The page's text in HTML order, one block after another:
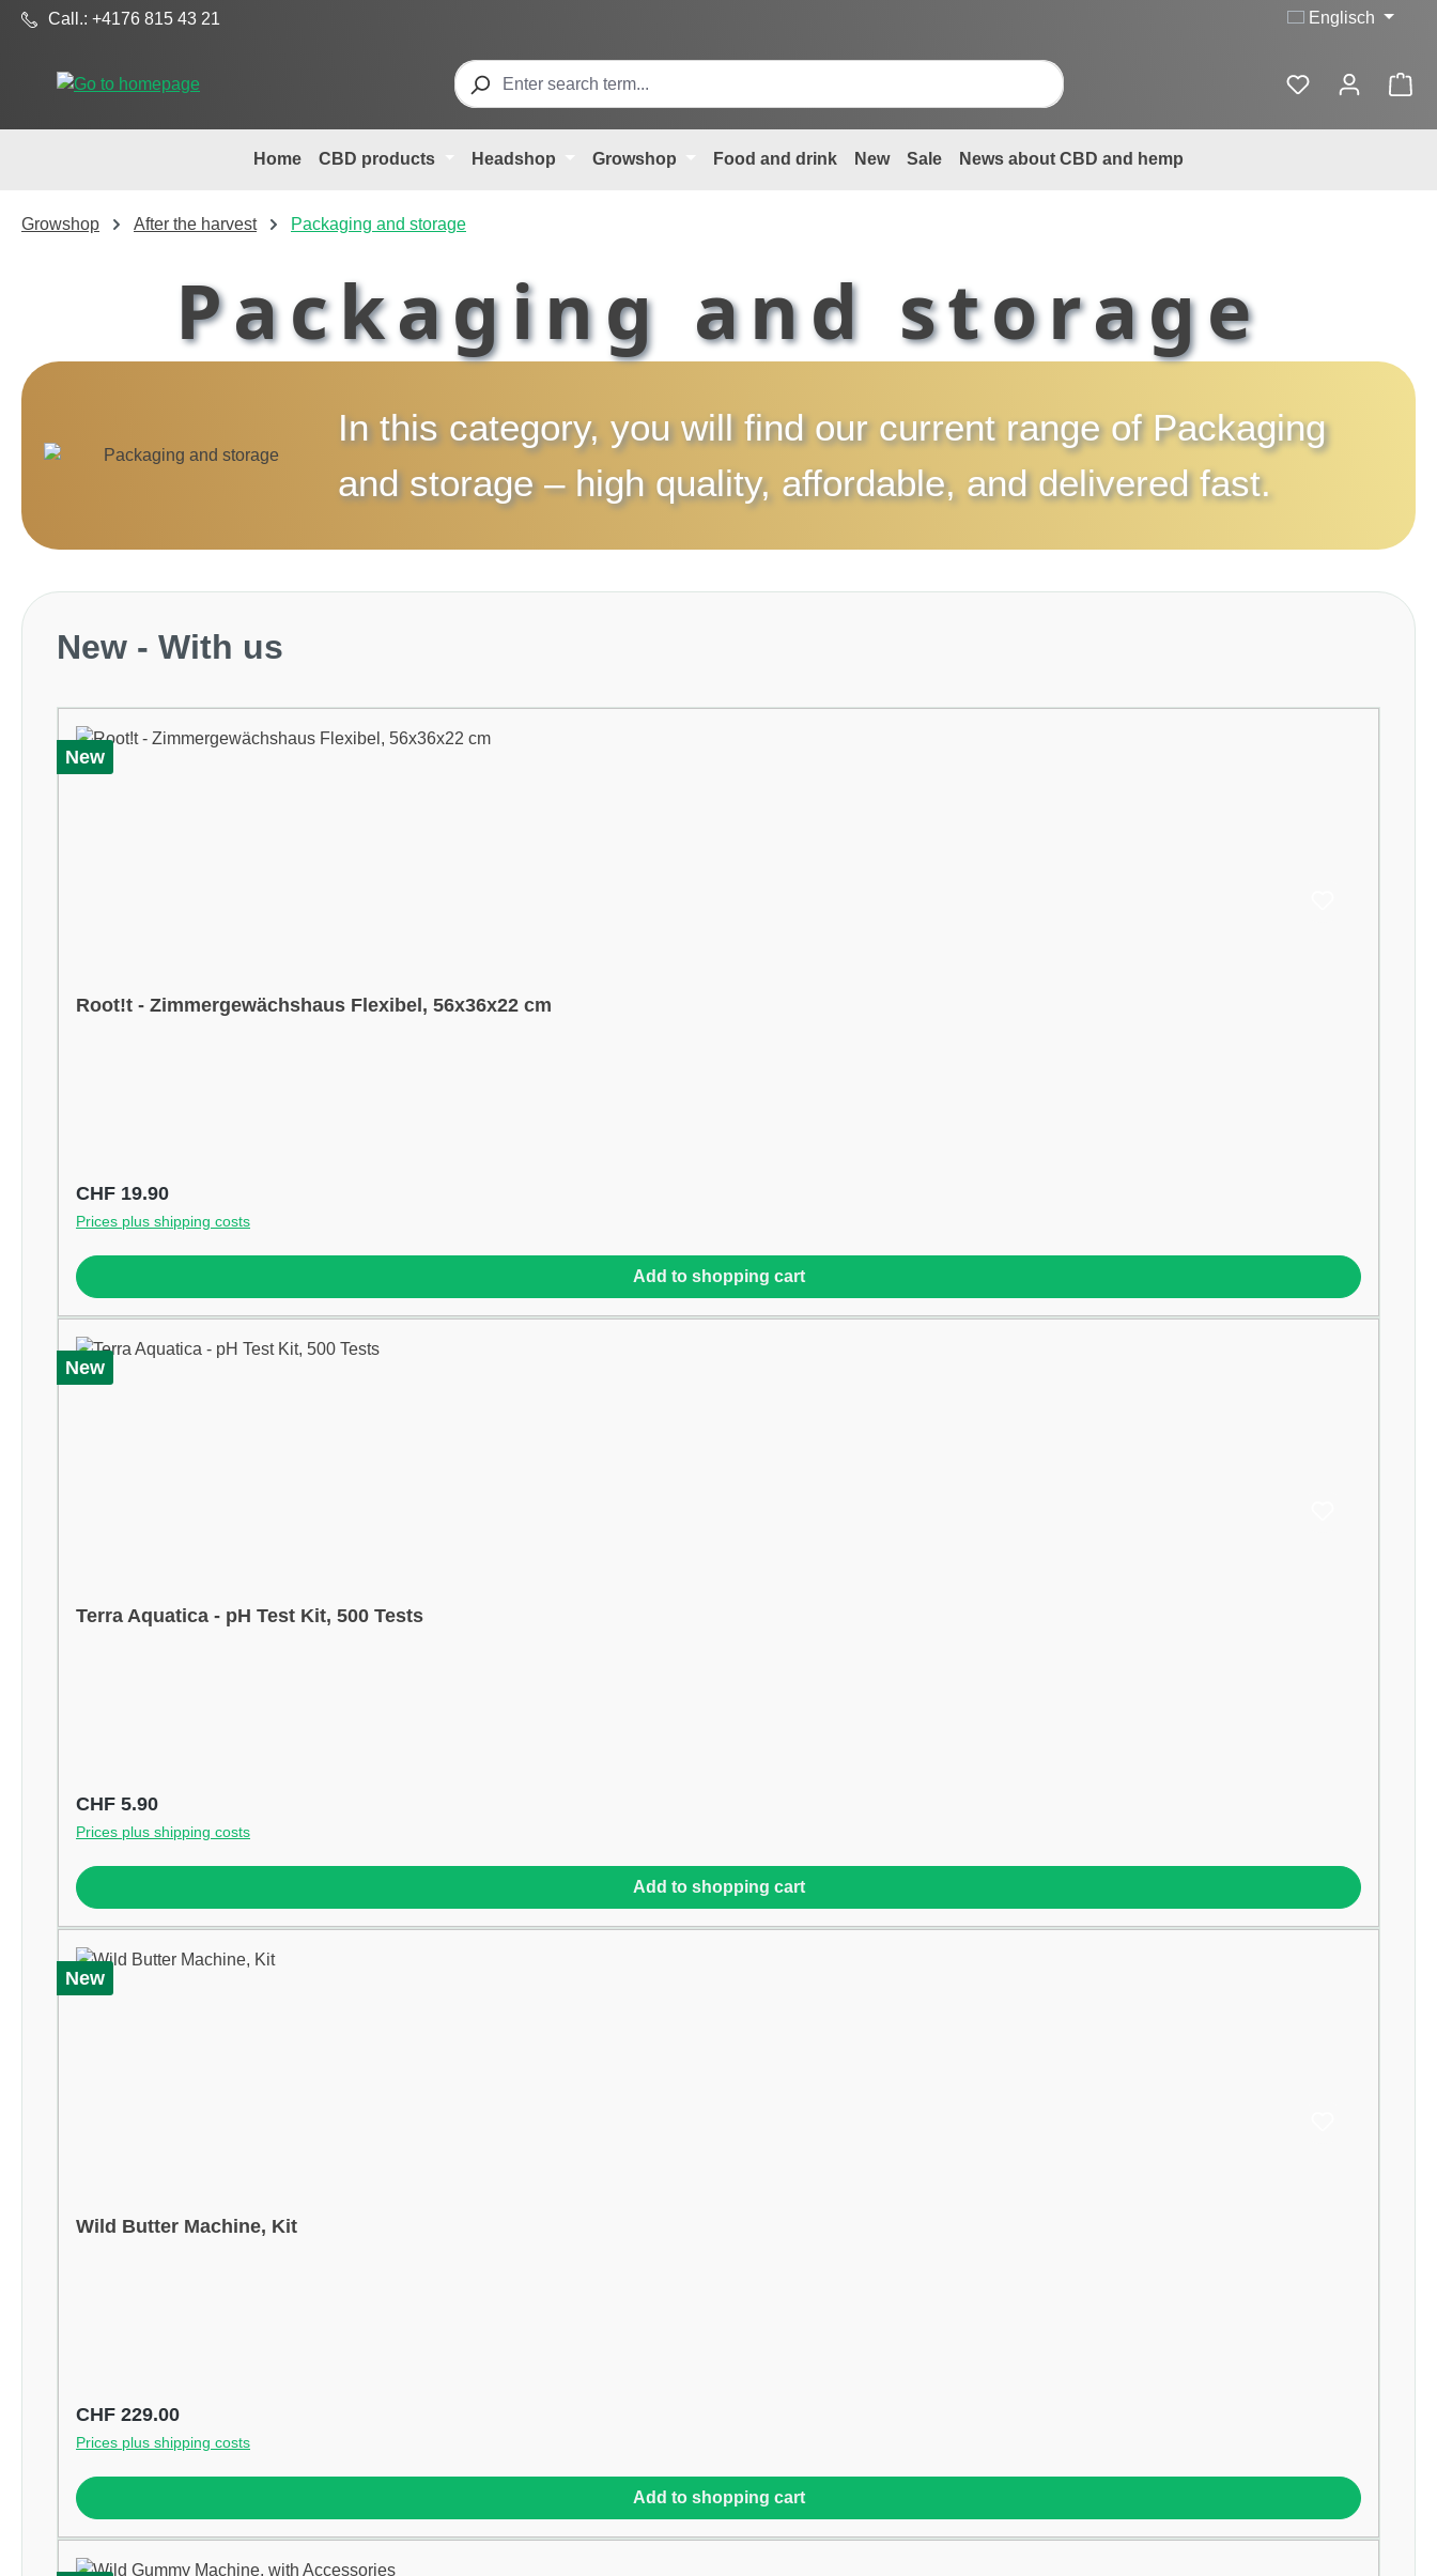
to main content
Skip to search
Skip to main navigation
Call.: +4176 815 43 21 Englisch
Home CBD products Headshop Growshop Food and drink New Sale News about CBD and hemp
Growshop After the harvest Packaging and storage
Packaging and storage
In this category, you will find our current range of Packaging
and storage– high quality, affordable, and delivered fast.
Skip product gallery
New - With us
New
Root!t - Zimmergewächshaus Flexibel, 56x36x22 cm
Regular price:
CHF 19.90
Prices plus shipping costs
Add to shopping cart
New
Terra Aquatica - pH Test Kit, 500 Tests
Regular price:
CHF 5.90
Prices plus shipping costs
Add to shopping cart
New
Wild Butter Machine, Kit
Regular price:
CHF 229.00
Prices plus shipping costs
Add to shopping cart